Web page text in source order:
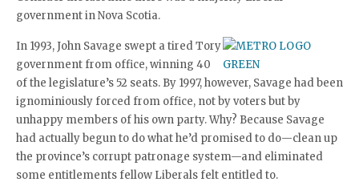
government in Nova Scotia.
In 1993, John Savage swept a tired Tory
government from office, winning 40
of the legislature’s 52 seats. By 1997, however, Savage had been
ignominiously forced from office, not by voters but by
unhappy members of his own party. Why? Because Savage
had actually begun to do what he’d promised to do—clean up
the province’s corrupt patronage system—and eliminated
some entitlements fellow Liberals felt entitled to.